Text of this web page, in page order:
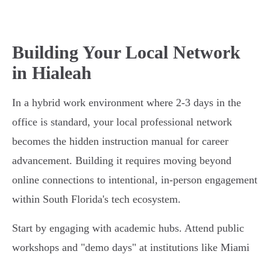
Building Your Local Network
in Hialeah
In a hybrid work environment where 2-3 days in the
office is standard, your local professional network
becomes the hidden instruction manual for career
advancement. Building it requires moving beyond
online connections to intentional, in-person engagement
within South Florida's tech ecosystem.
Start by engaging with academic hubs. Attend public
workshops and "demo days" at institutions like Miami